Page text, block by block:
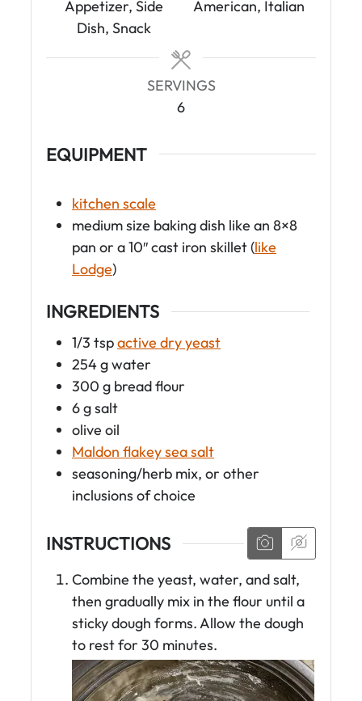
t
Appetizer, Side
Dish, Snack
American, Italian
SERVINGS
6
EQUIPMENT
kitchen scale
medium size baking dish like an 8×8
pan or a 10″ cast iron skillet (like
Lodge)
INGREDIENTS
1/3 tspactive dry yeast
254gwater
300 g bread flour
6gsalt
olive oil
Maldon flakey sea salt
seasoning/herb mix, or other
inclusions of choice
INSTRUCTIONS
Combine the yeast, water, and salt,
then gradually mix in the flour until a
sticky dough forms. Allow the dough
to rest for 30 minutes.